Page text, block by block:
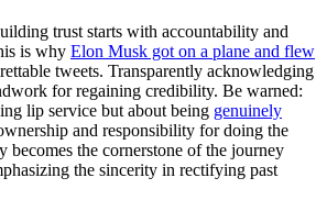
trust starts with accountability and
is why Elon Musk got on a plane and flew
tweets. Transparently acknowledging
for regaining credibility. Be warned:
lip service but about being genuinely
and responsibility for doing the
the cornerstone of the journey
the sincerity in rectifying past